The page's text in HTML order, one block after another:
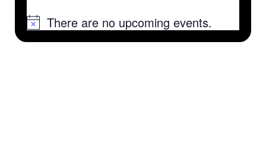
NoticeThere are no upcoming events.